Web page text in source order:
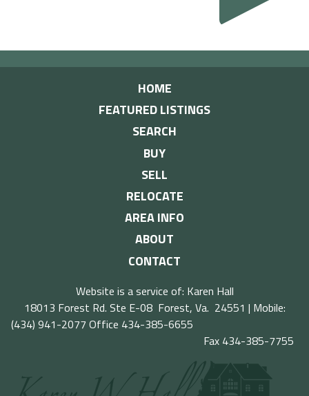
HOME
FEATURED LISTINGS
SEARCH
BUY
SELL
RELOCATE
AREA INFO
ABOUT
CONTACT
Website is a service of: Karen Hall
18013 Forest Rd. Ste E-08 Forest, Va. 24551 | Mobile:
(434) 941-2077 Office 434-385-6655
Fax 434-385-7755